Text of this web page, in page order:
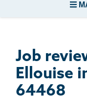
Job
Ellouise
64468